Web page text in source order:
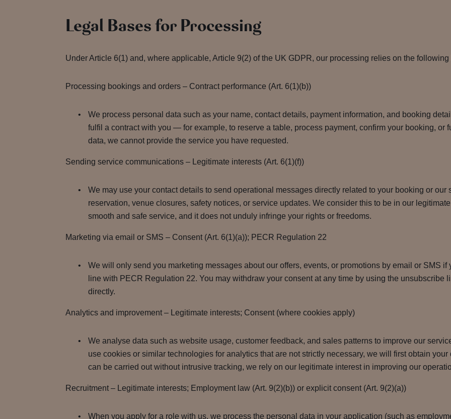
Legal Bases for Processing
Under Article 6(1) and, where applicable, Article 9(2) of the UK GDPR, our processing relies on the
Processing bookings and orders – Contract performance (Art. 6(1)(b))
We process personal data such as your name, contact details, payment information, and booking
fulfil a contract with you — for example, to reserve a table, process payment, confirm your booking, or
data, we cannot provide the service you have requested.
Sending service communications – Legitimate interests (Art. 6(1)(f))
We may use your contact details to send operational messages directly related to your booking or our
reservation, venue closures, safety notices, or service updates. We consider this to be in our
smooth and safe service, and it does not unduly infringe your rights or freedoms.
Marketing via email or SMS – Consent (Art. 6(1)(a)); PECR Regulation 22
We will only send you marketing messages about our offers, events, or promotions by email or SMS
line with PECR Regulation 22. You may withdraw your consent at any time by using the unsubscribe
directly.
Analytics and improvement – Legitimate interests; Consent (where cookies apply)
We analyse data such as website usage, customer feedback, and sales patterns to improve our
use cookies or similar technologies for analytics that are not strictly necessary, we will first obtain
can be carried out without intrusive tracking, we rely on our legitimate interest in improving our
Recruitment – Legitimate interests; Employment law (Art. 9(2)(b)) or explicit consent (Art. 9(2)(a))
When you apply for a role with us, we process the personal data in your application (such as